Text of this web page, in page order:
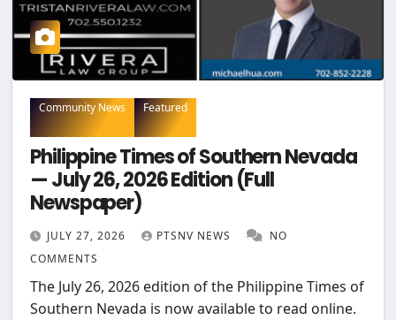
Community News Featured
Philippine Times of Southern Nevada
— July 26, 2026 Edition (Full
Newspaper)
JULY 27, 2026 PTSNV NEWS
NO
COMMENTS
The July 26, 2026 edition of the Philippine Times of
Southern Nevada is now available to read online.